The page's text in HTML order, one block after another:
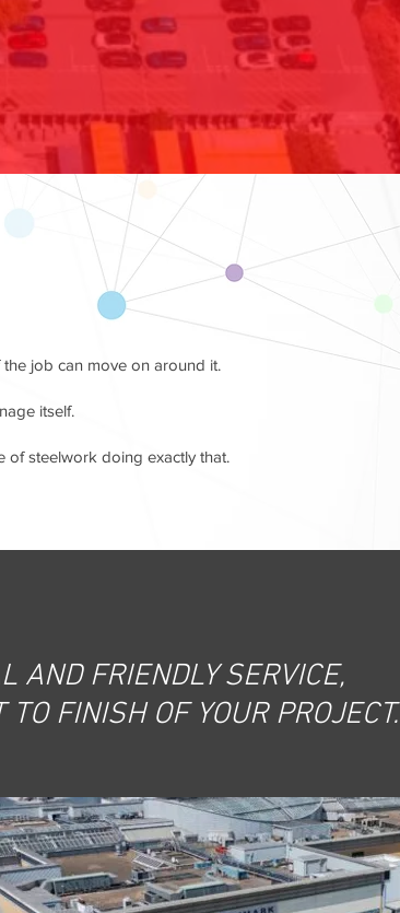
job can move on around it.
itself.
steelwork doing exactly that.
AND FRIENDLY SERVICE,
FINISH OF YOUR PROJECT.